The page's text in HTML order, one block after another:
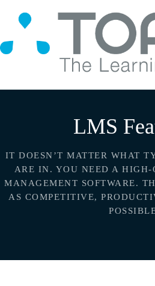
LMS
IT DOESN’T MATTER WHAT
ARE IN. YOU NEED A
MANAGEMENT SOFTWARE.
AS COMPETITIVE,